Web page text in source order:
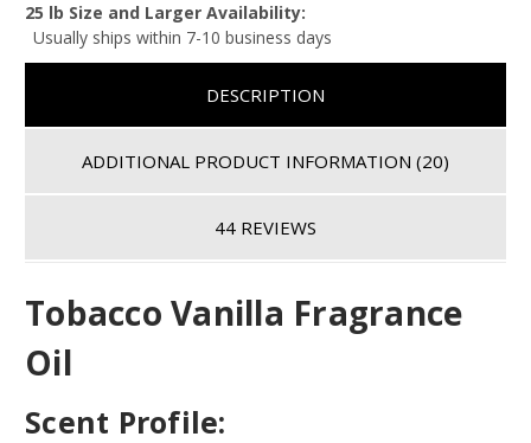
25 lb Size and Larger Availability:
Usually ships within 7-10 business days
DESCRIPTION
ADDITIONAL PRODUCT INFORMATION (20)
44 REVIEWS
Tobacco Vanilla Fragrance
Oil
Scent Profile: